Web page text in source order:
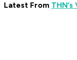
Latest From